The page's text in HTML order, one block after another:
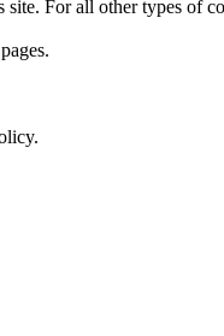
For all other types of